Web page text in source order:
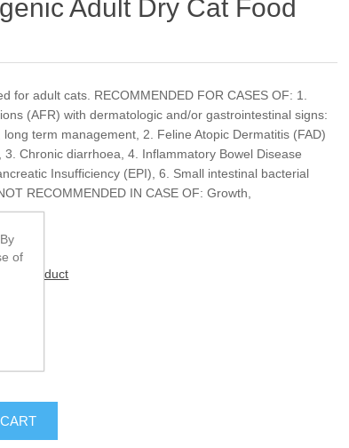
Adult Dry Cat Food
for adult cats. RECOMMENDED FOR CASES OF: 1.
(AFR) with dermatologic and/or gastrointestinal signs:
term management, 2. Feline Atopic Dermatitis (FAD)
3. Chronic diarrhoea, 4. Inflammatory Bowel Disease
Insufficiency (EPI), 6. Small intestinal bacterial
RECOMMENDED IN CASE OF: Growth,
product
of